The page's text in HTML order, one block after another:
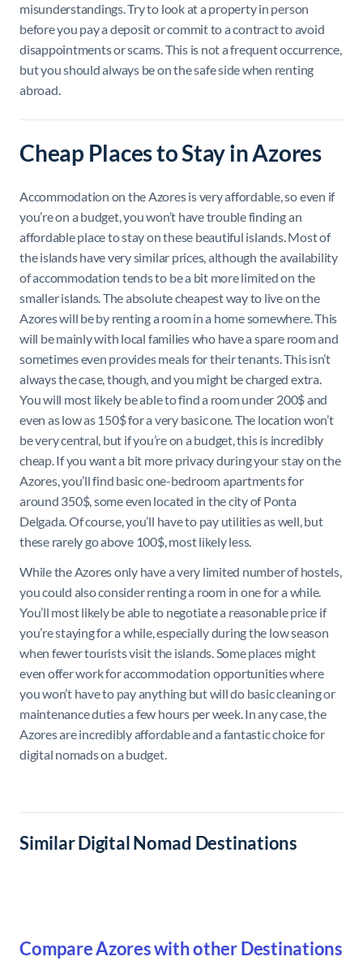
misunderstandings. Try to look at a property in person
before you pay a deposit or commit to a contract to avoid
disappointments or scams. This is not a frequent occurrence,
but you should always be on the safe side when renting
abroad.
Cheap Places to Stay in Azores
Accommodation on the Azores is very affordable, so even if
you’re on a budget, you won’t have trouble finding an
affordable place to stay on these beautiful islands. Most of
the islands have very similar prices, although the availability
of accommodation tends to be a bit more limited on the
smaller islands. The absolute cheapest way to live on the
Azores will be by renting a room in a home somewhere. This
will be mainly with local families who have a spare room and
sometimes even provides meals for their tenants. This isn’t
always the case, though, and you might be charged extra.
You will most likely be able to find a room under 200$ and
even as low as 150$ for a very basic one. The location won’t
be very central, but if you’re on a budget, this is incredibly
cheap. If you want a bit more privacy during your stay on the
Azores, you’ll find basic one-bedroom apartments for
around 350$, some even located in the city of Ponta
Delgada. Of course, you’ll have to pay utilities as well, but
these rarely go above 100$, most likely less.
While the Azores only have a very limited number of hostels,
you could also consider renting a room in one for a while.
You’ll most likely be able to negotiate a reasonable price if
you’re staying for a while, especially during the low season
when fewer tourists visit the islands. Some places might
even offer work for accommodation opportunities where
you won’t have to pay anything but will do basic cleaning or
maintenance duties a few hours per week. In any case, the
Azores are incredibly affordable and a fantastic choice for
digital nomads on a budget.
Similar Digital Nomad Destinations
Compare Azores with other Destinations